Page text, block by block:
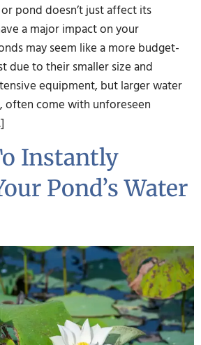
pond doesn’t just affect its
a major impact on your
may seem like a more budget-
due to their smaller size and
equipment, but larger water
often come with unforeseen
Instantly
Pond’s Water